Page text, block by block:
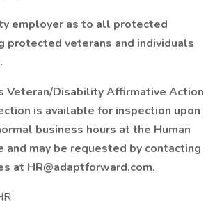
employer as to all protected
protected veterans and individuals
Veteran/Disability Affirmative Action
is available for inspection upon
business hours at the Human
and may be requested by contacting
at HR@adaptforward.com.